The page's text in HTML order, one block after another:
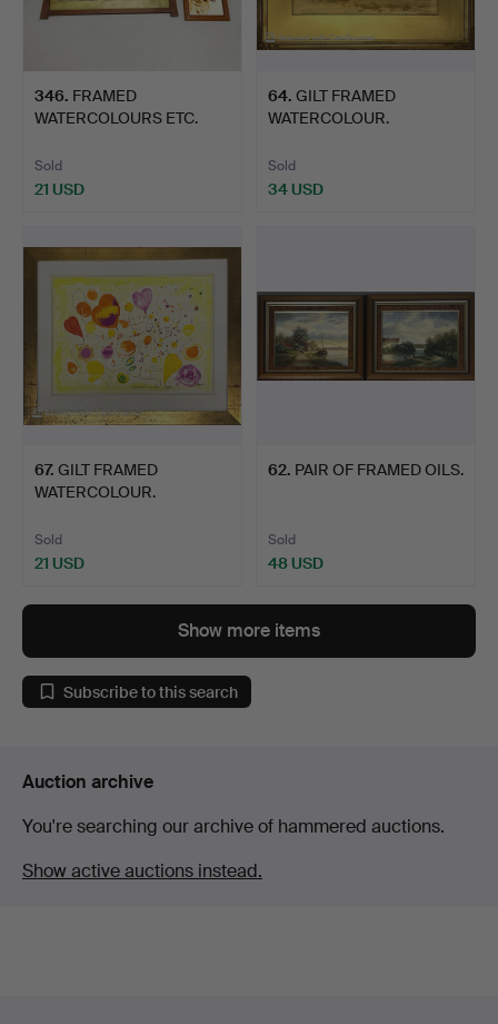
346. FRAMED
WATERCOLOURS ETC.
Sold
21 USD
64. GILT FRAMED
WATERCOLOUR.
Sold
34 USD
67. GILT FRAMED
WATERCOLOUR.
Sold
21 USD
62. PAIR OF FRAMED OILS.
Sold
48 USD
Show more items
Subscribe to this search
Auction archive
You're searching our archive of hammered auctions.
Show active auctions instead.